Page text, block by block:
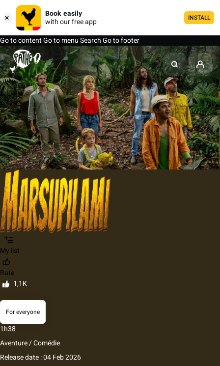
Book easily
with our free app
INSTALL
Go to contentGo to menuSearchGo to footer
My list
Rate
1,1K
For everyone
1h38
Aventure / Comédie
Release date : 04 Feb 2026